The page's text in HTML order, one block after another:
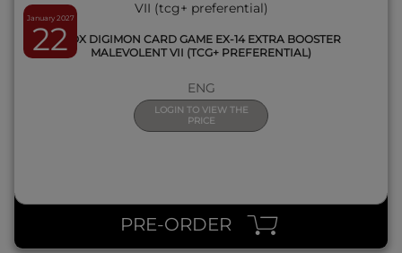
January 2027
22BOX DIGIMON CARD GAME EX-14 EXTRA BOOSTER
MALEVOLENT VII (TCG+ PREFERENTIAL)
ENG
LOGIN TO VIEW THE
PRICE
PRE-ORDER